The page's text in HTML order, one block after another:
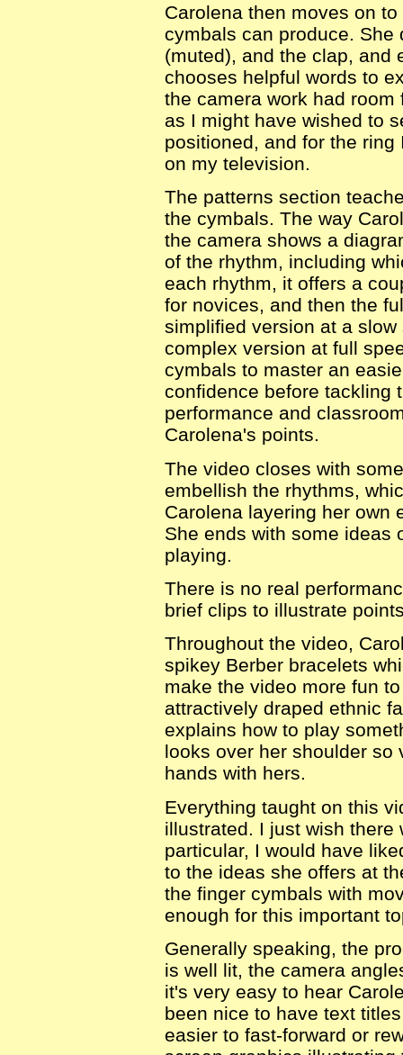
Carolena then moves on
cymbals can produce. She
(muted), and the clap, and
chooses helpful words to
the camera work had
as I might have wished to
positioned, and for the
on my television.
The patterns section
the cymbals. The way
the camera shows a
of the rhythm, including
each rhythm, it offers a
for novices, and then the
simplified version at a
complex version at full
cymbals to master an
confidence before tackling
performance and
Carolena's points.
The video closes with
embellish the rhythms,
Carolena layering her own
She ends with some ideas
playing.
There is no real
brief clips to illustrate
Throughout the video,
spikey Berber bracelets
make the video more fun
attractively draped ethnic
explains how to play
looks over her shoulder so
hands with hers.
Everything taught on this
illustrated. I just wish
particular, I would have
to the ideas she offers at
the finger cymbals with
enough for this important
Generally speaking, the
is well lit, the camera
it's very easy to hear
been nice to have text
easier to fast-forward or